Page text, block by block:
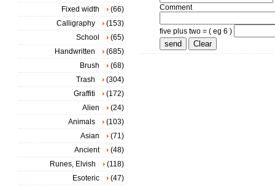
Comment
five plus two = ( eg 6 )
Fixed width
(66)
Calligraphy
(153)
School
(65)
Handwritten
(685)
Brush
(68)
Trash
(304)
Graffiti
(172)
Alien
(24)
Animals
(103)
Asian
(71)
Ancient
(48)
Runes, Elvish
(118)
Esoteric
(47)